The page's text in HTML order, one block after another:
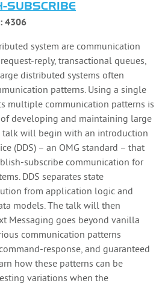
SUBSCRIBE
4306
system are communication
reply, transactional queues,
distributed systems often
patterns. Using a single
multiple communication patterns is
developing and maintaining large
talk will begin with an introduction
(DDS) – an OMG standard – that
subscribe communication for
DDS separates state
from application logic and
models. The talk will then
Messaging goes beyond vanilla
communication patterns
response, and guaranteed
how these patterns can be
variations when the